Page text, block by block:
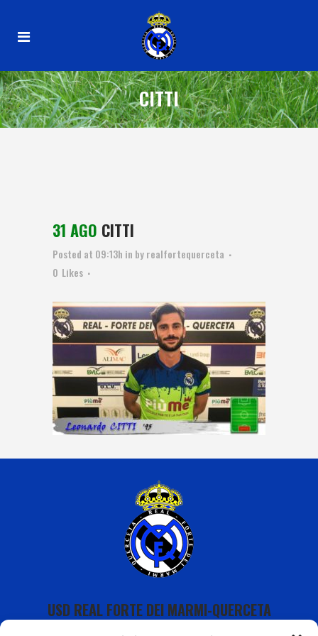
CITTI
31 AGO CITTI
Posted at 09:13h in byrealfortequerceta
0 Likes
USD REAL FORTE DEI MARMI-QUERCETA